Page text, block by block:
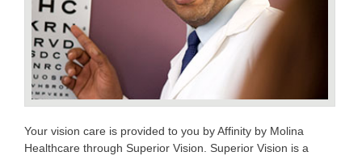
Your vision care is provided to you by Affinity by Molina
Healthcare through Superior Vision. Superior Vision is a